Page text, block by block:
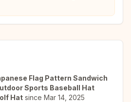
Flag Pattern Sandwich
Sports Baseball Hat
Hat since Mar 14, 2025